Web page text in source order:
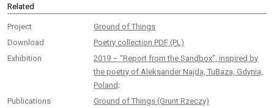
Related
Project
Ground of Things
Download
Poetry collection PDF (PL)
Exhibition
2019 – “Report from the Sandbox”, inspired by
the poetry of Aleksander Najda, TuBaza, Gdynia,
Poland;
Publications
Ground of Things (Grunt Rzeczy)